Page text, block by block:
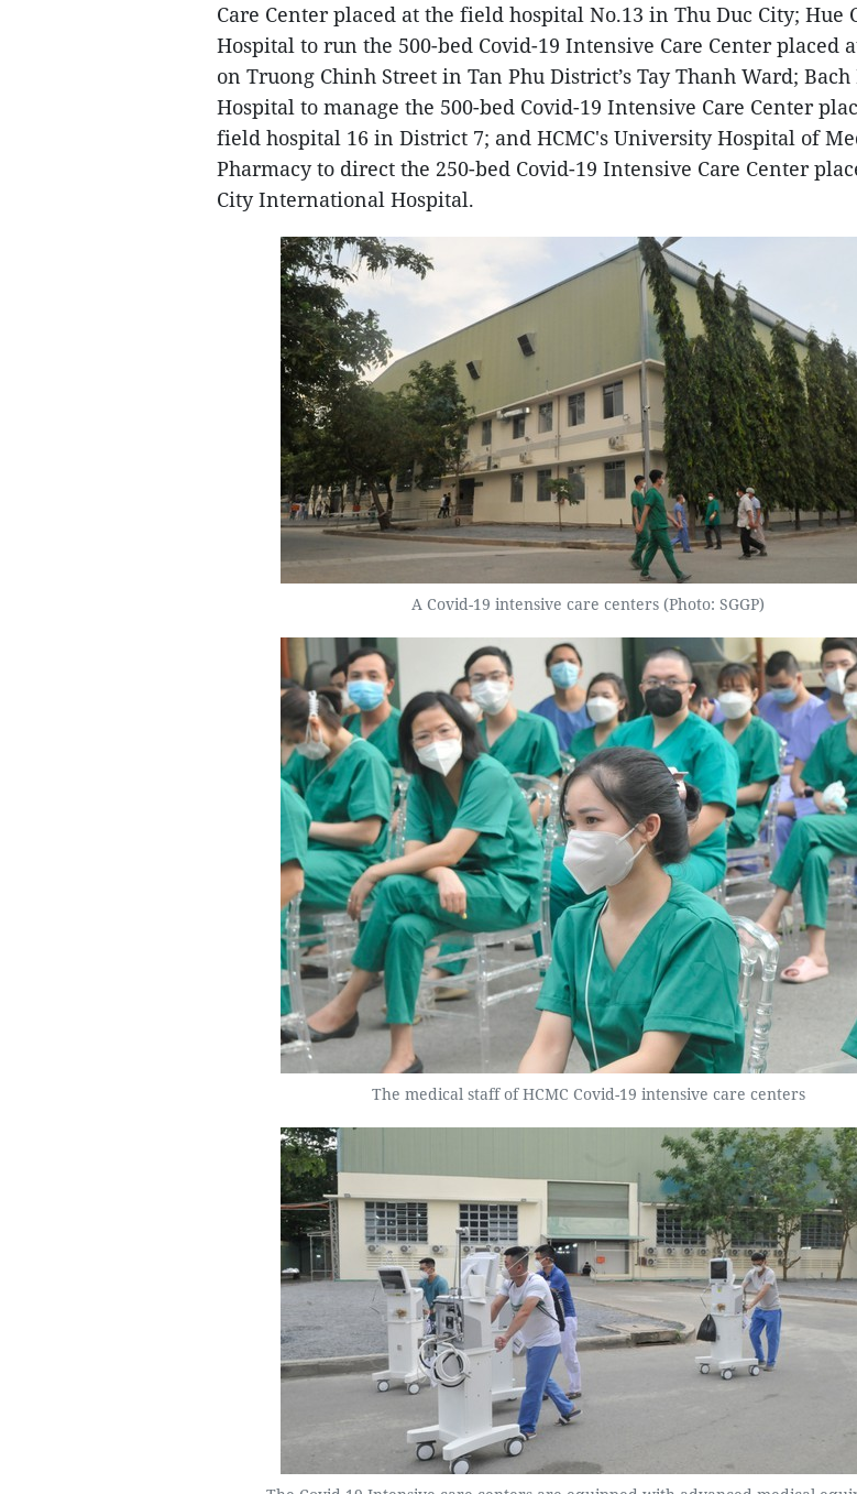
Care Center placed at the field hospital No.13 in Thu Duc City; Hue
Hospital to run the 500-bed Covid-19 Intensive Care Center placed
on Truong Chinh Street in Tan Phu District’s Tay Thanh Ward;
Hospital to manage the 500-bed Covid-19 Intensive Care Center
field hospital 16 in District 7; and HCMC's University Hospital of
Pharmacy to direct the 250-bed Covid-19 Intensive Care Center
City International Hospital.
A Covid-19 intensive care centers (Photo: SGGP)
The medical staff of HCMC Covid-19 intensive care centers